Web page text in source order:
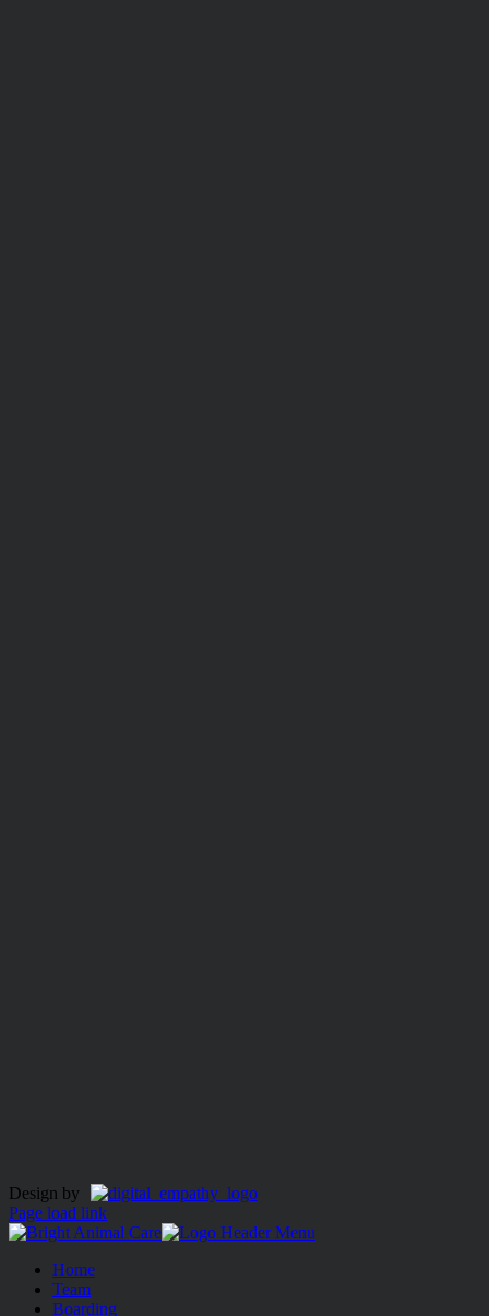
Design by
Page load link
Home
Team
Boarding